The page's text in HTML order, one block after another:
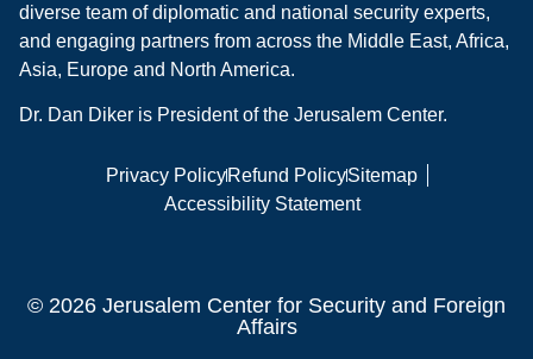
diverse team of diplomatic and national security experts,
and engaging partners from across the Middle East, Africa,
Asia, Europe and North America.
Dr. Dan Diker is President of the Jerusalem Center.
Privacy PolicyRefund PolicySitemap
Accessibility Statement
© 2026 Jerusalem Center for Security and Foreign
Affairs